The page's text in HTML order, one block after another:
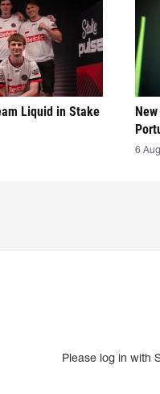
Liquid in Stake
6
Please log in with